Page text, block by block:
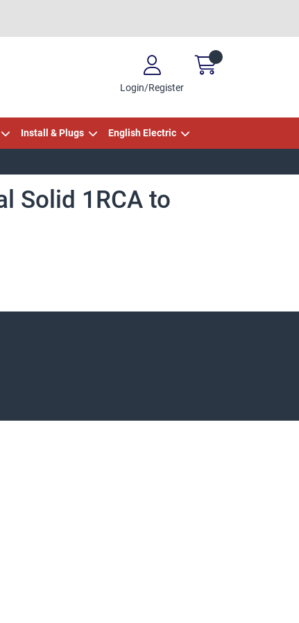
Login/Register
Install & Plugs English Electric
Solid 1RCA to